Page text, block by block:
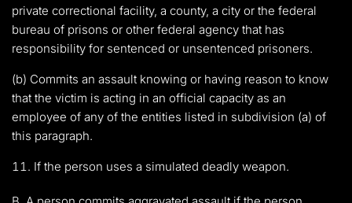
private correctional facility, a county, a city or the federal
bureau of prisons or other federal agency that has
responsibility for sentenced or unsentenced prisoners.
(b) Commits an assault knowing or having reason to know
that the victim is acting in an official capacity as an
employee of any of the entities listed in subdivision (a) of
this paragraph.
If the person uses a simulated deadly weapon.